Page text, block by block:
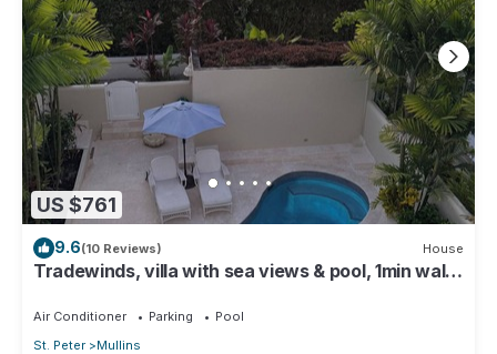
US $761
9.6(10 Reviews) House
Tradewinds, villa with sea views & pool, 1min walk
Air Conditioner Parking
Pool
St. Peter
Mullins